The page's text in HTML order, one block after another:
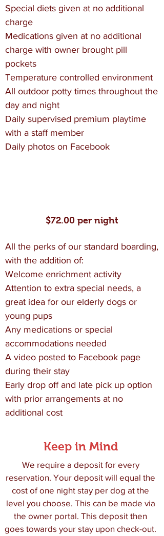
Special diets given at no additional
charge
Medications given at no additional
charge with owner brought pill
pockets
Temperature controlled environment
All outdoor potty times throughout the
day and night
Daily supervised premium playtime
with a staff member
Daily photos on Facebook
$72.00 per night
All the perks of our standard boarding,
with the addition of:
Welcome enrichment activity
Attention to extra special needs, a
great idea for our elderly dogs or
young pups
Any medications or special
accommodations needed
A video posted to Facebook page
during their stay
Early drop off and late pick up option
with prior arrangements at no
additional cost
Keep in Mind
We require a deposit for every
reservation. Your deposit will equal the
cost of one night stay per dog at the
level you choose. This can be made via
the owner portal. This deposit then
goes towards your stay upon check-out.